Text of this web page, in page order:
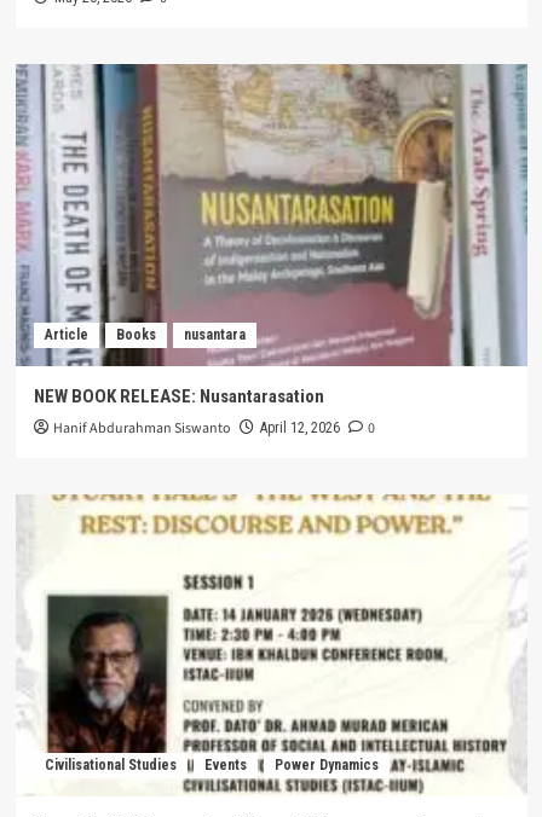
Article Books nusantara
NEW BOOK RELEASE: Nusantarasation
Hanif Abdurahman Siswanto April 12, 2026 0
Civilisational Studies Events Power Dynamics